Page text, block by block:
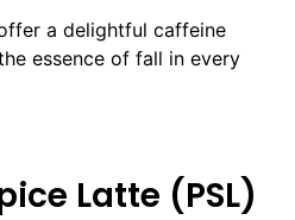
a delightful caffeine
essence of fall in every
Latte (PSL)